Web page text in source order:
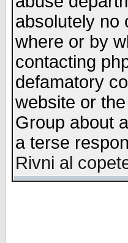
absolutely no
where or by
contacting
defamatory
website or
Group about
a terse
Rivni al